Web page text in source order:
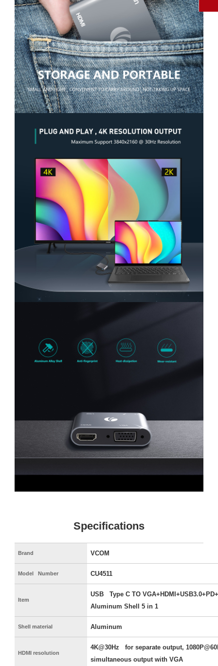
Specifications
Brand VCOM
Model Number CU4511
Item
USB Type C TO
Aluminum Shell 5 in 1
Shell material Aluminum
HDMI resolution
4K@30Hz for separate output,
simultaneous output with VGA